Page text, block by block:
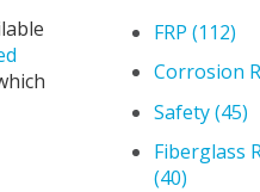
FRP (112)
Corrosion
Safety(45)
Fiberglass
(40)